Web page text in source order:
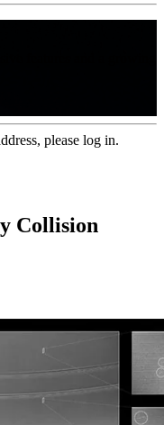
please log in.
Collision